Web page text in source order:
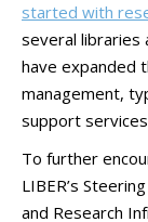
started with
several libraries
have expanded
management,
support
To further
LIBER’s
and Research